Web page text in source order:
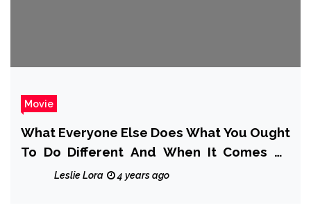
Movie
What Everyone Else Does What You Ought
To Do Different And When It Comes To
Movie Preparing Areas
Leslie Lora 4 years ago